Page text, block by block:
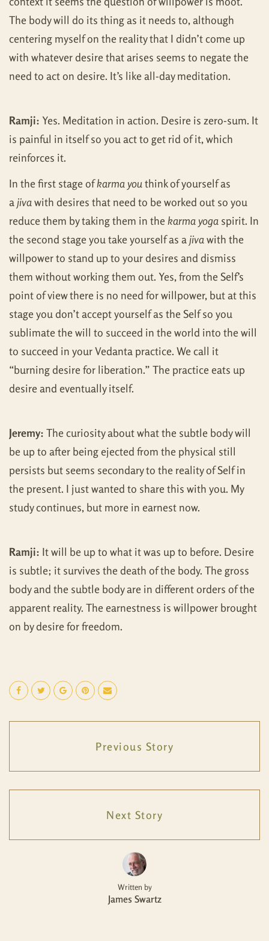
The body will do its thing as it needs to, although
centering myself on the reality that I didn’t come up
with whatever desire that arises seems to negate the
need to act on desire. It’s like all-day meditation.
Ramji: Yes. Meditation in action. Desire is zero-sum. It
is painful in itself so you act to get rid of it, which
reinforces it.
In the first stage ofkarma youthink of yourself as
ajivawith desires that need to be worked out so you
reduce them by taking them in thekarma yoga spirit. In
the second stage you take yourself as ajivawith the
willpower to stand up to your desires and dismiss
them without working them out. Yes, from the Self’s
point of view there is no need for willpower, but at this
stage you don’t accept yourself as the Self so you
sublimate the will to succeed in the world into the will
to succeed in your Vedanta practice. We call it
“burning desire for liberation.” The practice eats up
desire and eventually itself.
Jeremy: The curiosity about what the subtle body will
be up to after being ejected from the physical still
persists but seems secondary to the reality of Self in
the present. I just wanted to share this with you. My
study continues, but more in earnest now.
Ramji: It will be up to what it was up to before. Desire
is subtle; it survives the death of the body. The gross
body and the subtle body are in different orders of the
apparent reality. The earnestness is willpower brought
on by desire for freedom.
Previous Story
Next Story
Written by
James Swartz